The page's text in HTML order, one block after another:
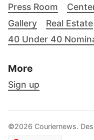
Press Room
Gallery
Real Estate
40 Under 40
More
Sign up
©2026 Couriernews.